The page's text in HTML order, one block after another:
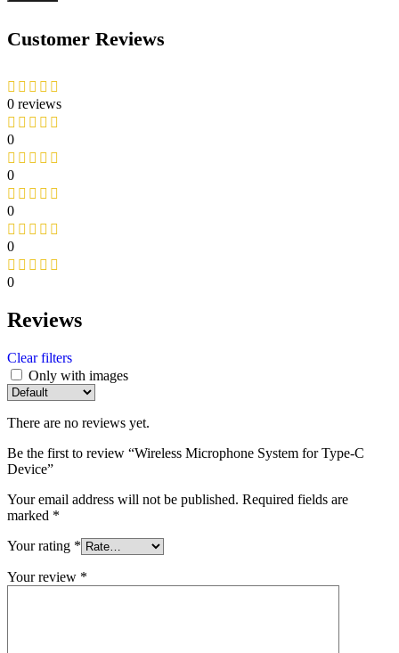
Customer Reviews
0 reviews
0
0
0
0
0
Reviews
Clear filters
Only with images
There are no reviews yet.
Be the first to review “Wireless Microphone System for Type-C
Device”
Your email address will not be published. Required fields are
marked *
Your rating *
Your review *